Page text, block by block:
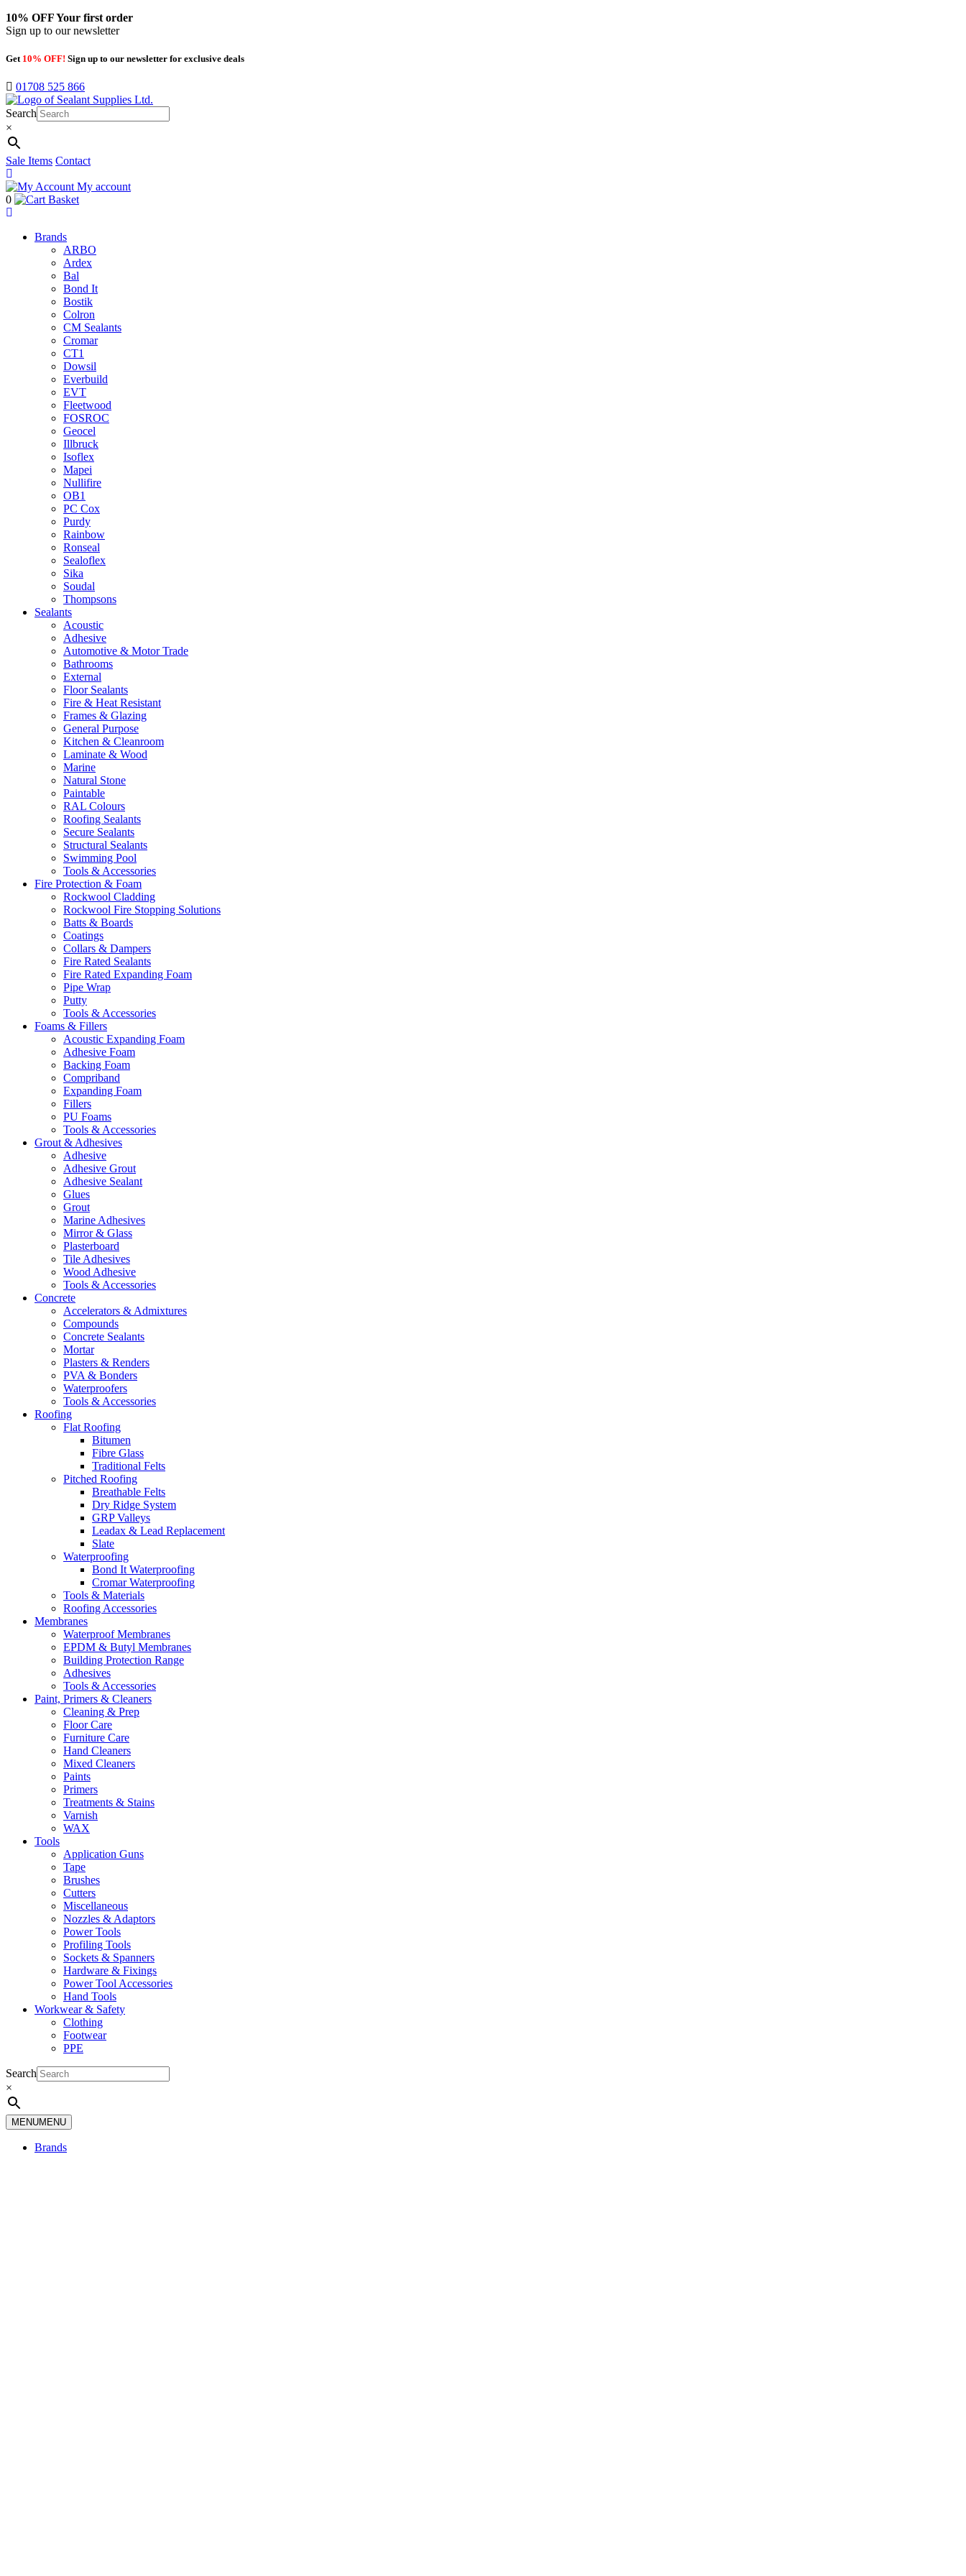
10% OFFYour first order
Sign up to our newsletter
Get 10% OFF! Sign up to our newsletter for exclusive deals
01708 525 866
Search
×
Sale Items Contact
My account
0
Basket
Brands
ARBO
Ardex
Bal
Bond It
Bostik
Colron
CM Sealants
Cromar
CT1
Dowsil
Everbuild
EVT
Fleetwood
FOSROC
Geocel
Illbruck
Isoflex
Mapei
Nullifire
OB1
PC Cox
Purdy
Rainbow
Ronseal
Sealoflex
Sika
Soudal
Thompsons
Sealants
Acoustic
Adhesive
Automotive & Motor Trade
Bathrooms
External
Floor Sealants
Fire & Heat Resistant
Frames & Glazing
General Purpose
Kitchen & Cleanroom
Laminate & Wood
Marine
Natural Stone
Paintable
RAL Colours
Roofing Sealants
Secure Sealants
Structural Sealants
Swimming Pool
Tools & Accessories
Fire Protection & Foam
Rockwool Cladding
Rockwool Fire Stopping Solutions
Batts & Boards
Coatings
Collars & Dampers
Fire Rated Sealants
Fire Rated Expanding Foam
Pipe Wrap
Putty
Tools & Accessories
Foams & Fillers
Acoustic Expanding Foam
Adhesive Foam
Backing Foam
Compriband
Expanding Foam
Fillers
PU Foams
Tools & Accessories
Grout & Adhesives
Adhesive
Adhesive Grout
Adhesive Sealant
Glues
Grout
Marine Adhesives
Mirror & Glass
Plasterboard
Tile Adhesives
Wood Adhesive
Tools & Accessories
Concrete
Accelerators & Admixtures
Compounds
Concrete Sealants
Mortar
Plasters & Renders
PVA & Bonders
Waterproofers
Tools & Accessories
Roofing
Flat Roofing
Bitumen
Fibre Glass
Traditional Felts
Pitched Roofing
Breathable Felts
Dry Ridge System
GRP Valleys
Leadax & Lead Replacement
Slate
Waterproofing
Bond It Waterproofing
Cromar Waterproofing
Tools & Materials
Roofing Accessories
Membranes
Waterproof Membranes
EPDM & Butyl Membranes
Building Protection Range
Adhesives
Tools & Accessories
Paint, Primers & Cleaners
Cleaning & Prep
Floor Care
Furniture Care
Hand Cleaners
Mixed Cleaners
Paints
Primers
Treatments & Stains
Varnish
WAX
Tools
Application Guns
Tape
Brushes
Cutters
Miscellaneous
Nozzles & Adaptors
Power Tools
Profiling Tools
Sockets & Spanners
Hardware & Fixings
Power Tool Accessories
Hand Tools
Workwear & Safety
Clothing
Footwear
PPE
Search
×
MENUMENU
Brands